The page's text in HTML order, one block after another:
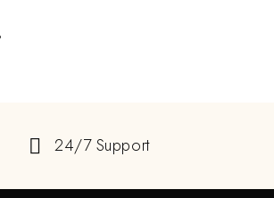
24/7 Support